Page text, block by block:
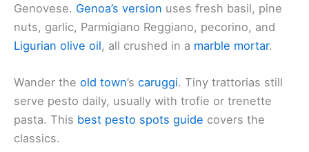
Genovese. Genoa’s version uses fresh basil, pine
nuts, garlic, Parmigiano Reggiano, pecorino, and
Ligurian olive oil, all crushed in a marble mortar.
Wander the old town’s caruggi. Tiny trattorias still
serve pesto daily, usually with trofie or trenette
pasta. This best pesto spots guide covers the
classics.